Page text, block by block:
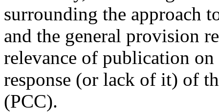
surrounding the approach
and the general provision
relevance of publication
response (or lack of it) of
(PCC).